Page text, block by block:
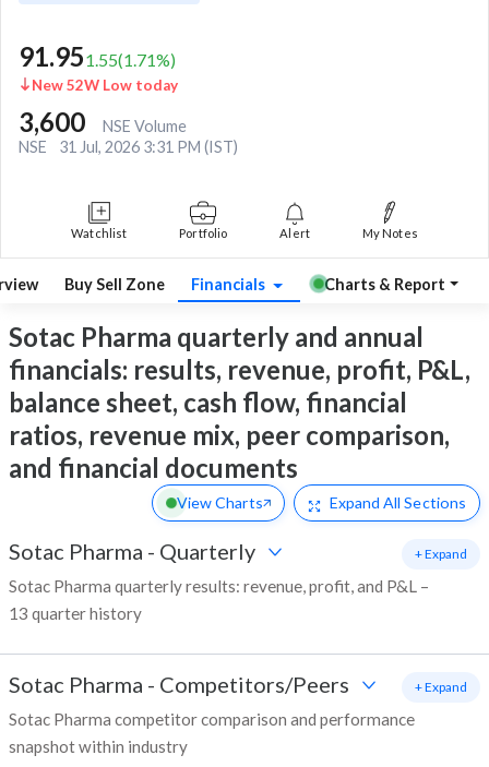
91.951.55(1.71%)
New 52W Low today
3,600
NSE Volume
NSE
31 Jul, 2026 3:31 PM (IST)
Watchlist Portfolio Alert My Notes
Buy Sell Zone Financials Charts & Report
Sotac Pharma quarterly and annual
financials: results, revenue, profit, P&L,
balance sheet, cash flow, financial
ratios, revenue mix, peer comparison,
and financial documents
View Charts Expand All Sections
Sotac Pharma - Quarterly
Sotac Pharma quarterly results: revenue, profit, and P&L –
13 quarter history
+ Expand
Sotac Pharma - Competitors/Peers
Sotac Pharma competitor comparison and performance
snapshot within industry
+ Expand